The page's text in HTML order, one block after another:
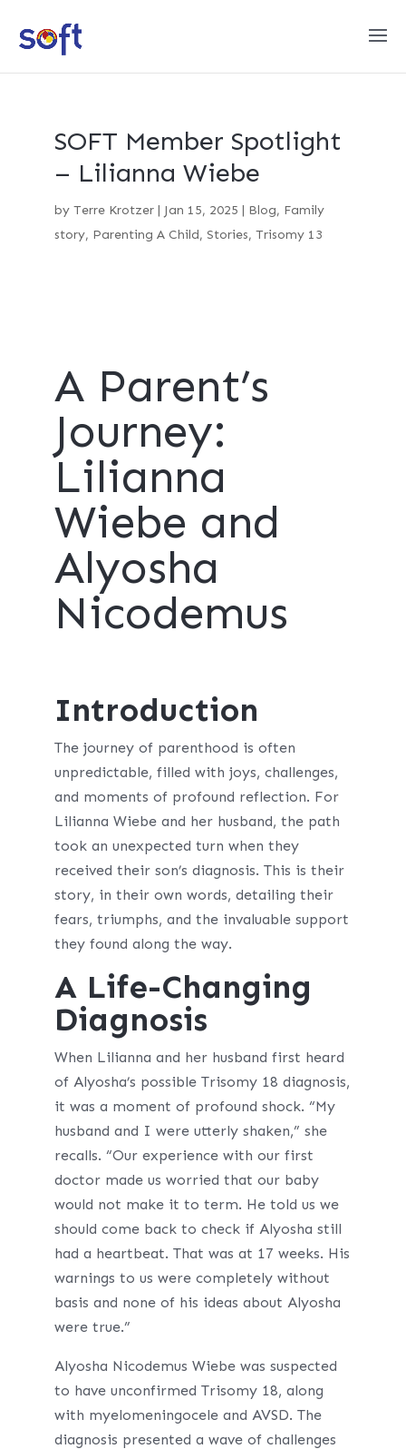
SOFT Member Spotlight
– Lilianna Wiebe
by Terre Krotzer| Jan 15, 2025 | Blog, Family
story, Parenting A Child, Stories, Trisomy 13
A Parent’s
Journey:
Lilianna
Wiebe and
Alyosha
Nicodemus
Introduction
The journey of parenthood is often
unpredictable, filled with joys, challenges,
and moments of profound reflection. For
Lilianna Wiebe and her husband, the path
took an unexpected turn when they
received their son’s diagnosis. This is their
story, in their own words, detailing their
fears, triumphs, and the invaluable support
they found along the way.
A Life-Changing
Diagnosis
When Lilianna and her husband first heard
of Alyosha’s possible Trisomy 18 diagnosis,
it was a moment of profound shock. “My
husband and I were utterly shaken,” she
recalls. “Our experience with our first
doctor made us worried that our baby
would not make it to term. He told us we
should come back to check if Alyosha still
had a heartbeat. That was at 17 weeks. His
warnings to us were completely without
basis and none of his ideas about Alyosha
were true.”
Alyosha Nicodemus Wiebe was suspected
to have unconfirmed Trisomy 18, along
with myelomeningocele and AVSD. The
diagnosis presented a wave of challenges